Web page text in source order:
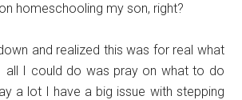
homeschooling my son, right?
and realized this was for real what
all I could do was pray on what to do
a lot I have a big issue with stepping